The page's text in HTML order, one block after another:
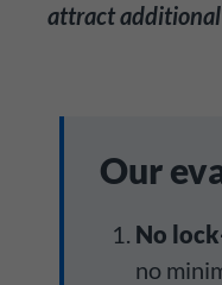
attract additional
Our
No
no